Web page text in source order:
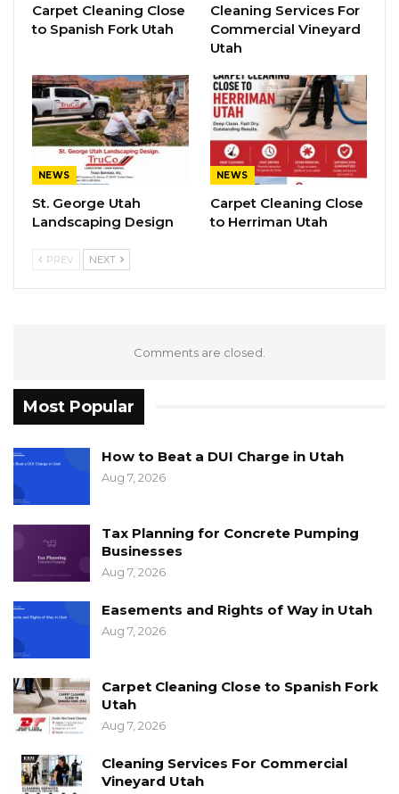
Carpet Cleaning Close
to Spanish Fork Utah
Cleaning Services For
Commercial Vineyard
Utah
NEWS
St. George Utah
Landscaping Design
NEWS
Carpet Cleaning Close
to Herriman Utah
PREV NEXT
Comments are closed.
Most Popular
How to Beat a DUI Charge in Utah
Aug 7, 2026
Tax Planning for Concrete Pumping
Businesses
Aug 7, 2026
Easements and Rights of Way in Utah
Aug 7, 2026
Carpet Cleaning Close to Spanish Fork
Utah
Aug 7, 2026
Cleaning Services For Commercial
Vineyard Utah